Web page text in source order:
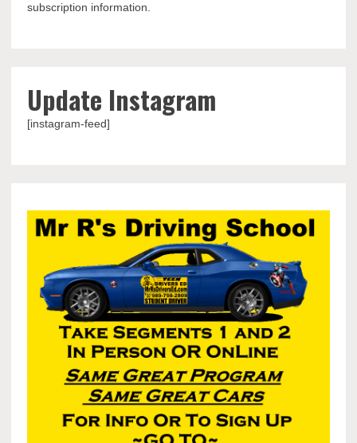
subscription information.
Update Instagram
[instagram-feed]